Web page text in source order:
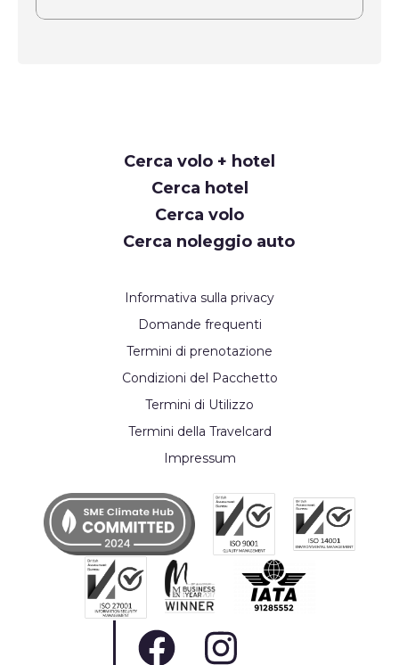
Cerca volo + hotel
Cerca hotel
Cerca volo
Cerca noleggio auto
Informativa sulla privacy
Domande frequenti
Termini di prenotazione
Condizioni del Pacchetto
Termini di Utilizzo
Termini della Travelcard
Impressum